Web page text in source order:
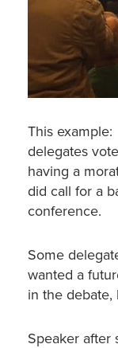
This
delegates
having a
did call for a
conference.
Some
wanted a
in the debate,
Speaker after